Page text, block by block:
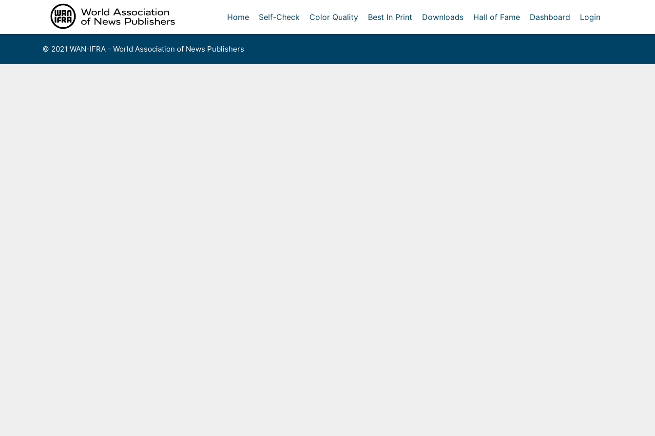
Home Self-Check Color Quality Best In Print Downloads Hall of Fame Dashboard Login
© 2021 WAN-IFRA - World Association of News Publishers